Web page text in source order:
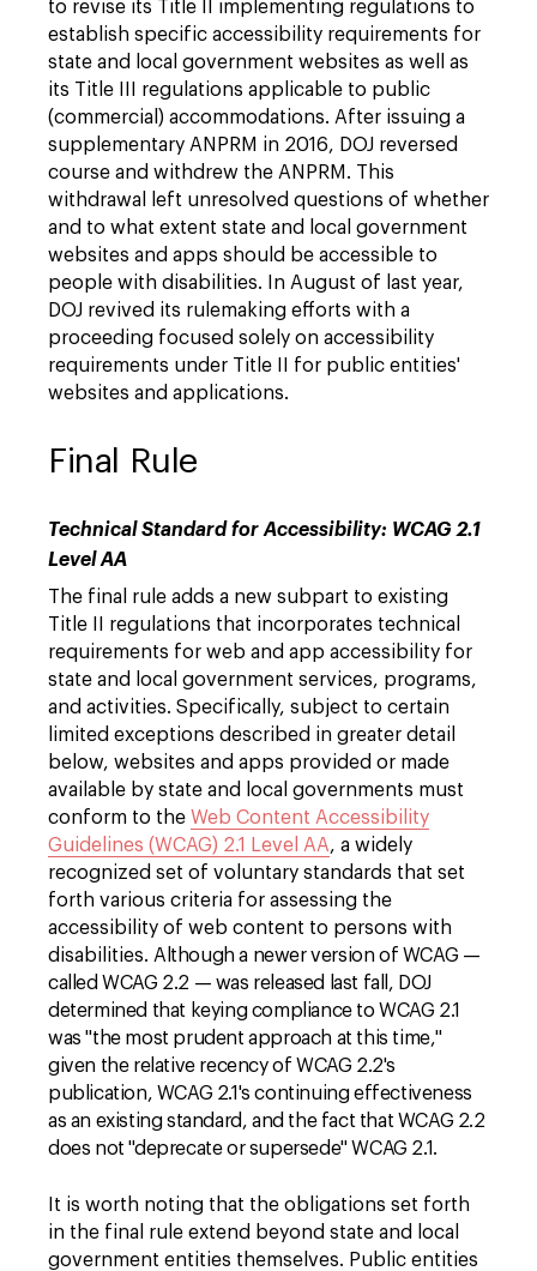
to revise its Title II implementing regulations to
establish specific accessibility requirements for
state and local government websites as well as
its Title III regulations applicable to public
(commercial) accommodations. After issuing a
supplementary ANPRM in 2016, DOJ reversed
course and withdrew the ANPRM. This
withdrawal left unresolved questions of whether
and to what extent state and local government
websites and apps should be accessible to
people with disabilities. In August of last year,
DOJ revived its rulemaking efforts with a
proceeding focused solely on accessibility
requirements under Title II for public entities'
websites and applications.
Final Rule
Technical Standard for Accessibility: WCAG 2.1
Level AA
The final rule adds a new subpart to existing
Title II regulations that incorporates technical
requirements for web and app accessibility for
state and local government services, programs,
and activities. Specifically, subject to certain
limited exceptions described in greater detail
below, websites and apps provided or made
available by state and local governments must
conform to the Web Content Accessibility
Guidelines (WCAG) 2.1 Level AA, a widely
recognized set of voluntary standards that set
forth various criteria for assessing the
accessibility of web content to persons with
disabilities. Although a newer version of WCAG —
called WCAG 2.2 — was released last fall, DOJ
determined that keying compliance to WCAG 2.1
was "the most prudent approach at this time,"
given the relative recency of WCAG 2.2's
publication, WCAG 2.1's continuing effectiveness
as an existing standard, and the fact that WCAG 2.2
does not "deprecate or supersede" WCAG 2.1.
It is worth noting that the obligations set forth
in the final rule extend beyond state and local
government entities themselves. Public entities